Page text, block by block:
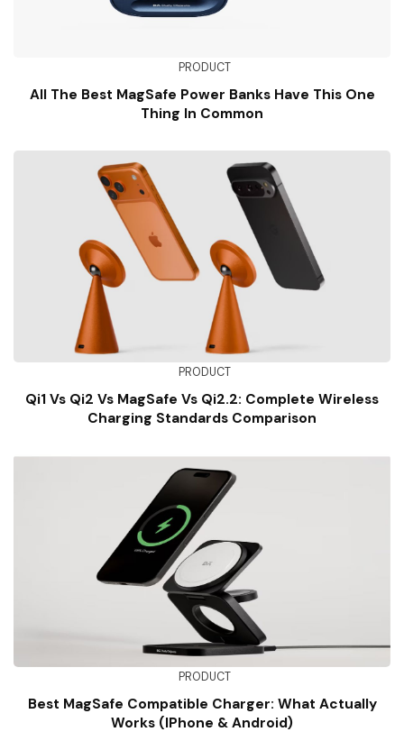
PRODUCT
All The Best MagSafe Power Banks Have This One
Thing In Common
PRODUCT
Qi1 Vs Qi2 Vs MagSafe Vs Qi2.2: Complete Wireless
Charging Standards Comparison
PRODUCT
Best MagSafe Compatible Charger: What Actually
Works (iPhone & Android)